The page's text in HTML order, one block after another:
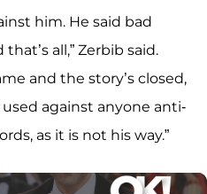
him. He said bad
all,” Zerbib said.
and the story’s closed,
against anyone anti-
as it is not his way.”